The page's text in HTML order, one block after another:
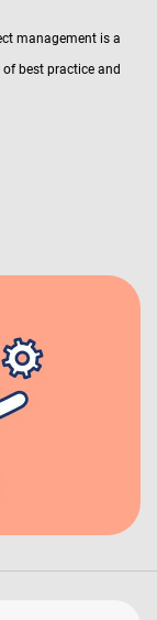
management is a
best practice and